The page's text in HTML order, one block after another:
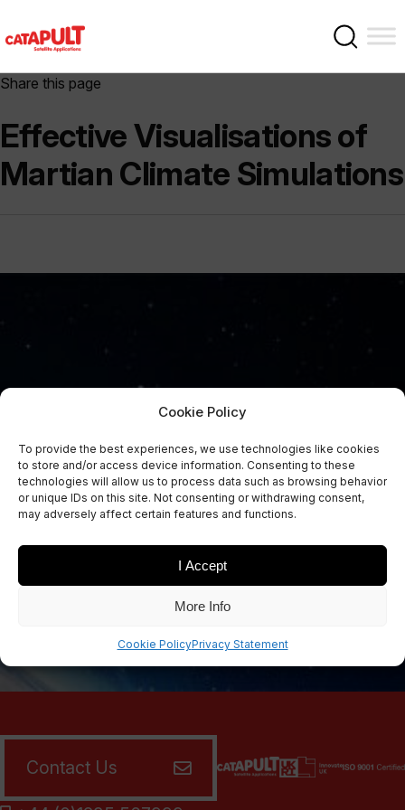
Cookie Policy
To provide the best experiences, we use technologies like cookies
to store and/or access device information. Consenting to these
technologies will allow us to process data such as browsing behavior
or unique IDs on this site. Not consenting or withdrawing consent,
may adversely affect certain features and functions.
I Accept
More Info
Cookie PolicyPrivacy Statement
Share this page
Effective Visualisations of
Martian Climate Simulations
Sign up for our newsletters
SIGN UP
Contact Us